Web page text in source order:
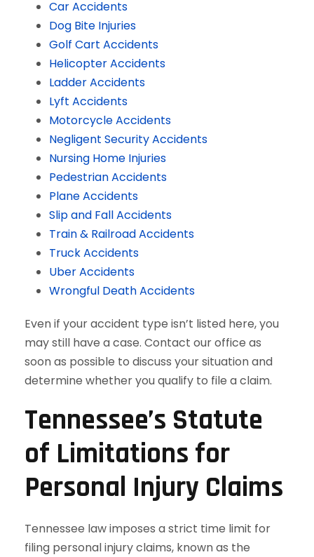
Car Accidents
Dog Bite Injuries
Golf Cart Accidents
Helicopter Accidents
Ladder Accidents
Lyft Accidents
Motorcycle Accidents
Negligent Security Accidents
Nursing Home Injuries
Pedestrian Accidents
Plane Accidents
Slip and Fall Accidents
Train & Railroad Accidents
Truck Accidents
Uber Accidents
Wrongful Death Accidents
Even if your accident type isn’t listed here, you
may still have a case. Contact our office as
soon as possible to discuss your situation and
determine whether you qualify to file a claim.
Tennessee’s Statute
of Limitations for
Personal Injury Claims
Tennessee law imposes a strict time limit for
filing personal injury claims, known as the